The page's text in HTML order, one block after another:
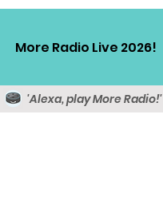
More Radio Live 2026!
'Alexa, play More Radio!'